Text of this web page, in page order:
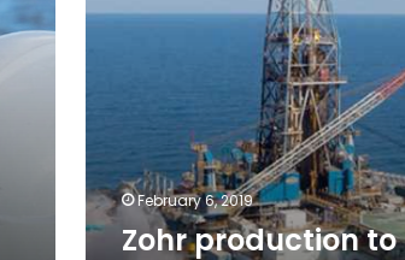
meters
February 6, 2019
Zohr production to